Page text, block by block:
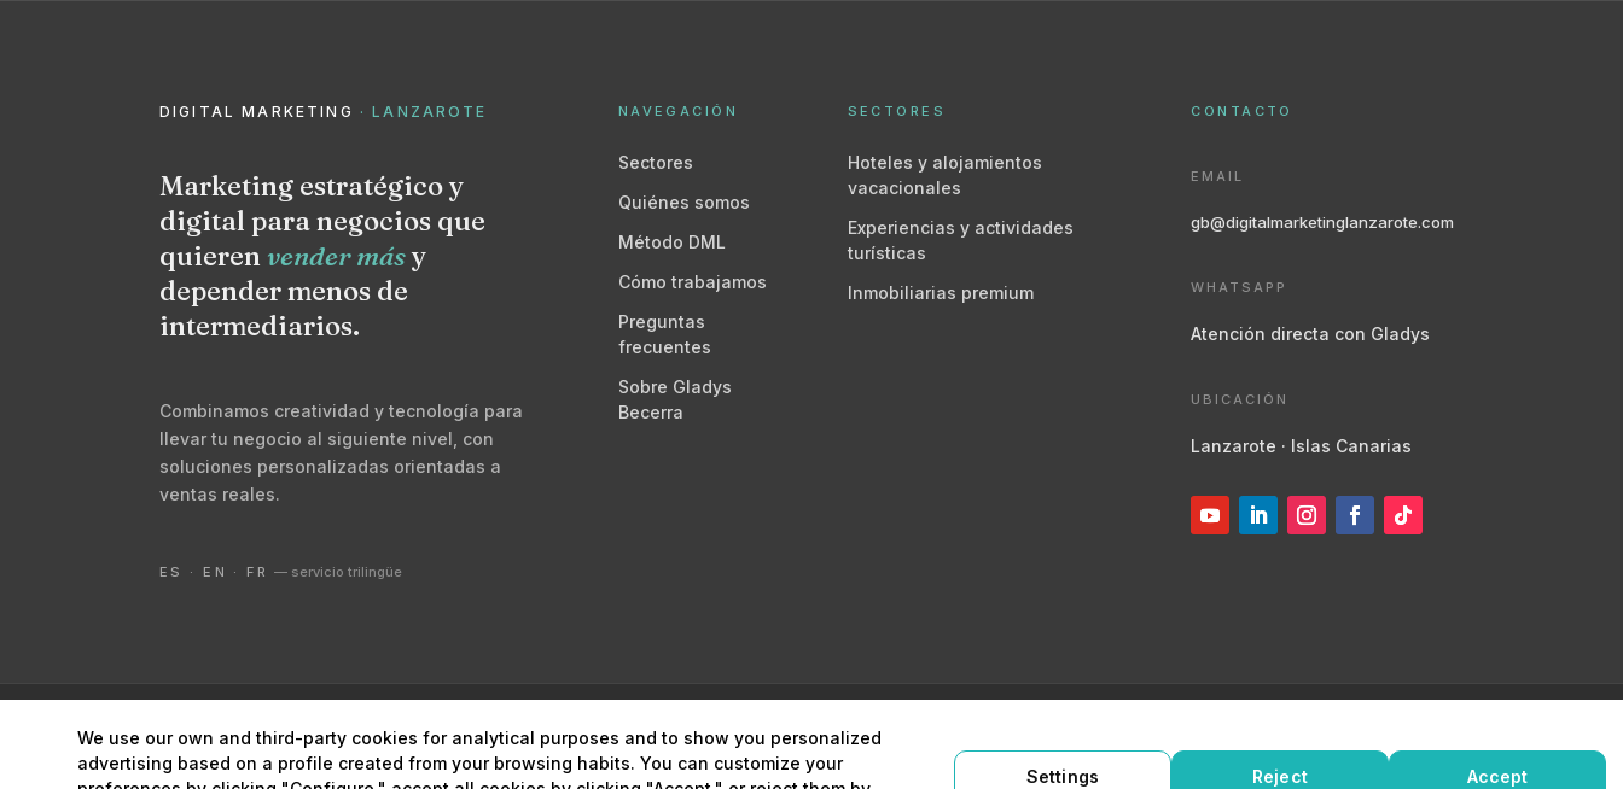
DIGITAL MARKETING · LANZAROTE
Marketing estratégico y
digital para negocios que
quieren vender másy
depender menos de
intermediarios.
Combinamos creatividad y tecnología para
llevar tu negocio al siguiente nivel, con
soluciones personalizadas orientadas a
ventas reales.
ES · EN · FR— servicio trilingüe
NAVEGACIÓN
Sectores
Quiénes somos
Método DML
Cómo trabajamos
Preguntas
frecuentes
Sobre Gladys
Becerra
SECTORES
Hoteles y alojamientos
vacacionales
Experiencias y actividades
turísticas
Inmobiliarias premium
CONTACTO
EMAIL
gb@digitalmarketinglanzarote.com
WHATSAPP
Atención directa con Gladys
UBICACIÓN
Lanzarote · Islas Canarias
© 2026 Digital Marketing Lanzarote ·Marketing estratégico y digital
reCAPTCHA
We use our own and third-party cookies for analytical purposes and to show you personalized
advertising based on a profile created from your browsing habits. You can customize your
Settings Reject Accept